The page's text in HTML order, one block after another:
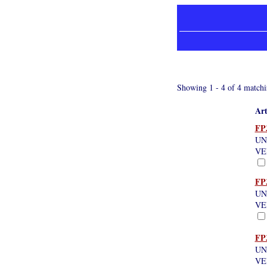
Showing 1 - 4 of 4